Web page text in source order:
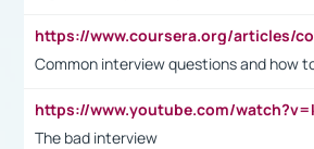
Common interview questions and how
The bad interview